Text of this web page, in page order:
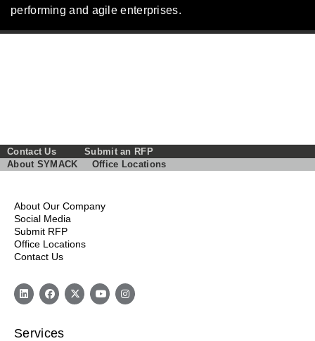
performing and agile enterprises.
Contact Us
Submit an RFP
About SYMACK
Office Locations
About Our Company
Social Media
Submit RFP
Office Locations
Contact Us
Services